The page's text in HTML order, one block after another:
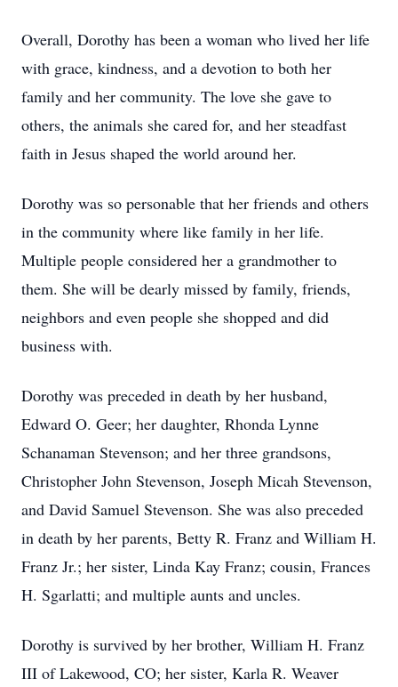
Overall, Dorothy has been a woman who lived her life
with grace, kindness, and a devotion to both her
family and her community. The love she gave to
others, the animals she cared for, and her steadfast
faith in Jesus shaped the world around her.
Dorothy was so personable that her friends and others
in the community where like family in her life.
Multiple people considered her a grandmother to
them. She will be dearly missed by family, friends,
neighbors and even people she shopped and did
business with.
Dorothy was preceded in death by her husband,
Edward O. Geer; her daughter, Rhonda Lynne
Schanaman Stevenson; and her three grandsons,
Christopher John Stevenson, Joseph Micah Stevenson,
and David Samuel Stevenson. She was also preceded
in death by her parents, Betty R. Franz and William H.
Franz Jr.; her sister, Linda Kay Franz; cousin, Frances
H. Sgarlatti; and multiple aunts and uncles.
Dorothy is survived by her brother, William H. Franz
III of Lakewood, CO; her sister, Karla R. Weaver